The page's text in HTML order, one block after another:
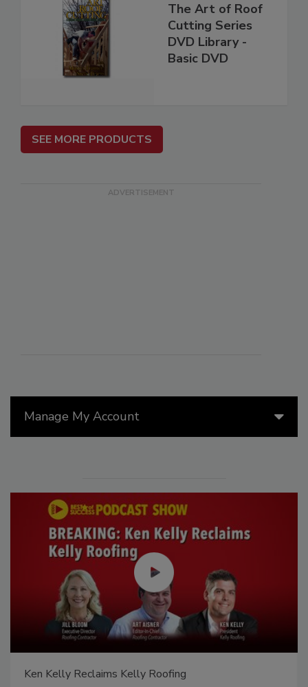
Manage My Account
Ken Kelly Reclaims Kelly Roofing
The Art of Roof
Cutting Series
DVD Library -
Basic DVD
SEE MORE PRODUCTS